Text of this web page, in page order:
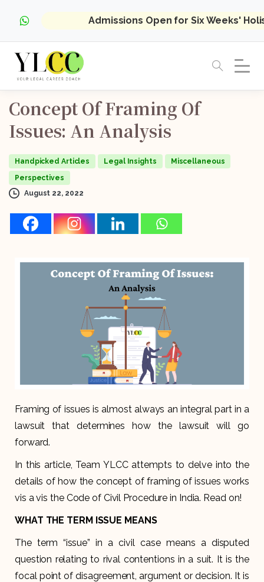
Admissions Open for Six Weeks'
Concept OfFraming Of
Issues: An Analysis
Handpicked Articles Legal Insights
Miscellaneous
Perspectives
August 22, 2022
Framing of issues is almost always an integral part in a
lawsuit that determines how the lawsuit will go
forward.
In this article, Team YLCC attempts to delve into the
details of how the concept of framing of issues works
vis a vis the Code of Civil Procedure in India. Read on!
WHAT THE TERM ISSUE MEANS
The term “issue” in a civil case means a disputed
question relating to rival contentions in a suit. It is the
focal point of disagreement, argument or decision. It is